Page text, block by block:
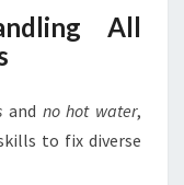
All
and no hot water,
to fix diverse